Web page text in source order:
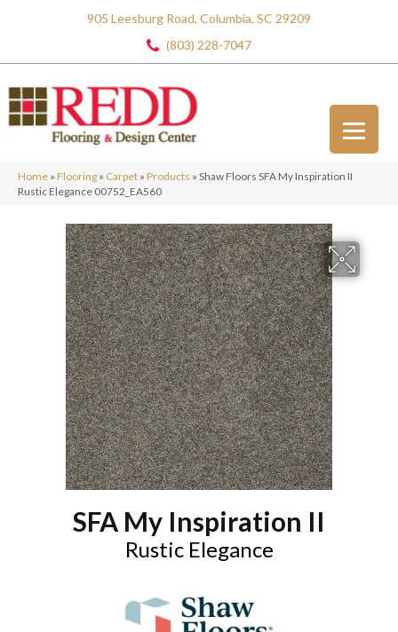
905 Leesburg Road, Columbia, SC 29209
(803) 228-7047
Home » Flooring » Carpet » Products » Shaw Floors SFA My Inspiration II
Rustic Elegance 00752_EA560
SFA My Inspiration II
Rustic Elegance